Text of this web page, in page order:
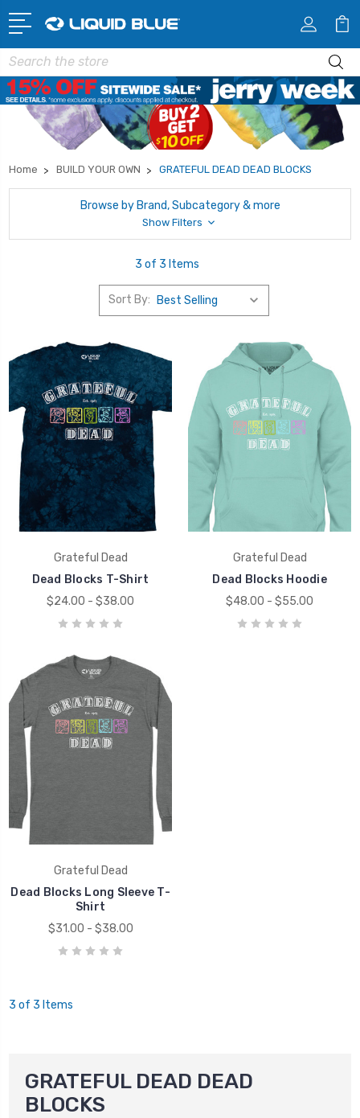
Search
Home BUILD YOUR OWN GRATEFUL DEAD DEAD BLOCKS
Browse by Brand, Subcategory & more
Show Filters
3 of 3 Items
Sort By:
Grateful Dead
Dead Blocks T-Shirt
$24.00 - $38.00
Grateful Dead
Dead Blocks Hoodie
$48.00 - $55.00
Grateful Dead
Dead Blocks Long Sleeve T-
Shirt
$31.00 - $38.00
3 of 3 Items
GRATEFUL DEAD DEAD
BLOCKS